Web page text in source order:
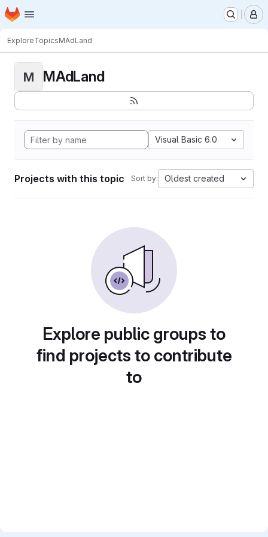
Skip to main content
Homepage
ExploreTopicsMAdLand
M MAdLand
Visual Basic 6.0
Projects with this topic Sort by: Oldest created
Explore public groups to
find projects to contribute
to